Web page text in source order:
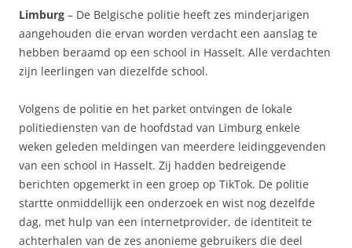
Limburg – De Belgische politie heeft zes minderjarigen
aangehouden die ervan worden verdacht een aanslag te
hebben beraamd op een school in Hasselt. Alle verdachten
zijn leerlingen van diezelfde school.
Volgens de politie en het parket ontvingen de lokale
politiediensten van de hoofdstad van Limburg enkele
weken geleden meldingen van meerdere leidinggevenden
van een school in Hasselt. Zij hadden bedreigende
berichten opgemerkt in een groep op TikTok. De politie
startte onmiddellijk een onderzoek en wist nog dezelfde
dag, met hulp van een internetprovider, de identiteit te
achterhalen van de zes anonieme gebruikers die deel